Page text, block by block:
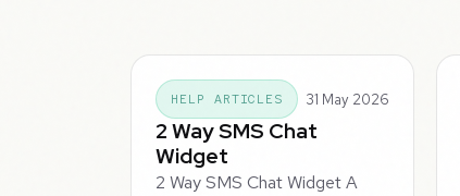
HELP ARTICLES 31 May 2026
2 Way SMS Chat
Widget
2 Way SMS Chat Widget A